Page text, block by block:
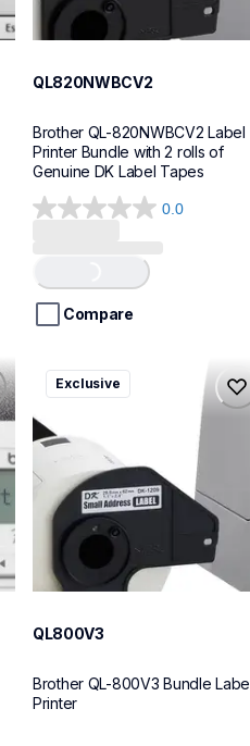
QL820NWBCV2
Brother QL-820NWBCV2 Label
Printer Bundle with 2 rolls of
Genuine DK Label Tapes
0.0
0.0
5
stars.Compare
ql800v3
ql800v3
thermal-printers-labelers
lpql800v3ceus
Exclusive
QL800V3
Brother QL-800V3 Bundle
Printer